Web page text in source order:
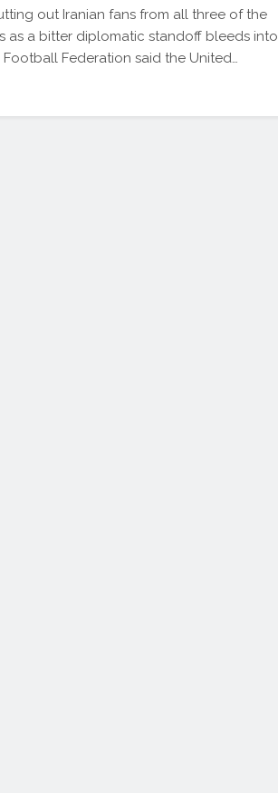
out Iranian fans from all three of the
as a bitter diplomatic standoff bleeds into
Federation said the United…